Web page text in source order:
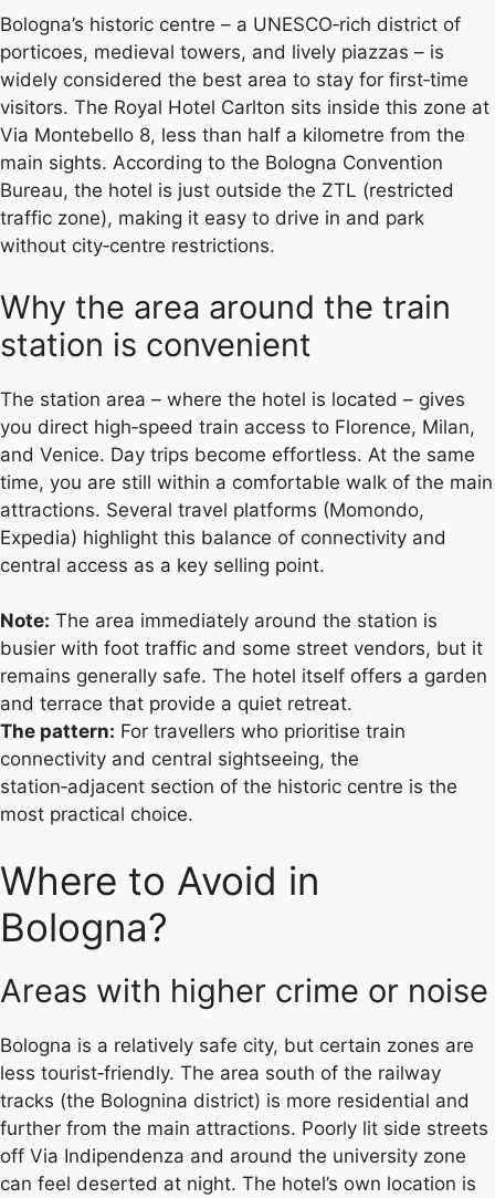
Bologna’s historic centre – a UNESCO‑rich district of
porticoes, medieval towers, and lively piazzas – is
widely considered the best area to stay for first‑time
visitors. The Royal Hotel Carlton sits inside this zone at
Via Montebello 8, less than half a kilometre from the
main sights. According to the Bologna Convention
Bureau, the hotel is just outside the ZTL (restricted
traffic zone), making it easy to drive in and park
without city‑centre restrictions.
Why the area around the train
station is convenient
The station area – where the hotel is located – gives
you direct high‑speed train access to Florence, Milan,
and Venice. Day trips become effortless. At the same
time, you are still within a comfortable walk of the main
attractions. Several travel platforms (Momondo,
Expedia) highlight this balance of connectivity and
central access as a key selling point.
Note: The area immediately around the station is
busier with foot traffic and some street vendors, but it
remains generally safe. The hotel itself offers a garden
and terrace that provide a quiet retreat.
The pattern: For travellers who prioritise train
connectivity and central sightseeing, the
station‑adjacent section of the historic centre is the
most practical choice.
Where to Avoid in
Bologna?
Areas with higher crime or noise
Bologna is a relatively safe city, but certain zones are
less tourist‑friendly. The area south of the railway
tracks (the Bolognina district) is more residential and
further from the main attractions. Poorly lit side streets
off Via Indipendenza and around the university zone
can feel deserted at night. The hotel’s own location is